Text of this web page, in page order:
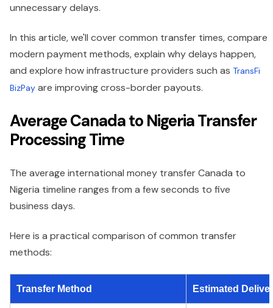
unnecessary delays.
In this article, we'll cover common transfer times, compare
modern payment methods, explain why delays happen,
and explore how infrastructure providers such as TransFi
BizPay are improving cross-border payouts.
Average Canada to Nigeria Transfer
Processing Time
The average international money transfer Canada to
Nigeria timeline ranges from a few seconds to five
business days.
Here is a practical comparison of common transfer
methods:
Transfer Method Estimated